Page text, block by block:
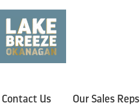
Contact Us Our Sales Reps